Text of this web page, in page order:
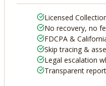
Licensed
No recovery, no
FDCPA &
Skip tracing &
Legal escalation
Transparent